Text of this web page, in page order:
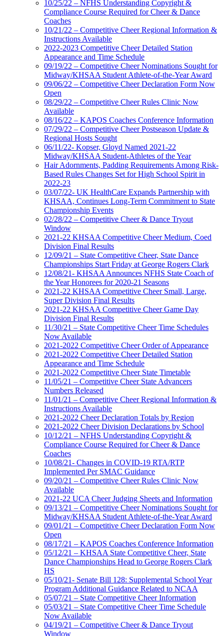
10/25/22 – NFHS Understanding Copyright &
Compliance Course Required for Cheer & Dance
Coaches
10/21/22 – Competitive Cheer Regional Information &
Instructions Available
2022-2023 Competitive Cheer Detailed Station
Appearance and Time Schedule
09/19/22 – Competitive Cheer Nominations Sought for
Midway/KHSAA Student Athlete-of-the-Year Award
09/06/22 – Competitive Cheer Declaration Form Now
Open
08/29/22 – Competitive Cheer Rules Clinic Now
Available
08/16/22 – KAPOS Coaches Conference Information
07/29/22 – Competitive Cheer Postseason Update &
Regional Hosts Sought
06/11/22- Kopser, Gloyd Named 2021-22
Midway/KHSAA Student-Athletes of the Year
Hair Adornments, Padding Requirements Among Risk-
Based Rules Changes Set for High School Spirit in
2022-23
03/07/22- UK HealthCare Expands Partnership with
KHSAA, Continues Long-Term Commitment to State
Championship Events
02/28/22 – Competitive Cheer & Dance Tryout
Window
2021-22 KHSAA Competitive Cheer Medium, Coed
Division Final Results
12/09/21 – State Competitive Cheer, State Dance
Championships Start Friday at George Rogers Clark
12/08/21- KHSAA Announces NFHS State Coach of
the Year Honorees for 2020-21 Seasons
2021-22 KHSAA Competitive Cheer Small, Large,
Super Division Final Results
2021-22 KHSAA Competitive Cheer Game Day
Division Final Results
11/30/21 – State Competitive Cheer Time Schedules
Now Available
2021-2022 Competitive Cheer Order of Appearance
2021-2022 Competitive Cheer Detailed Station
Appearance and Time Schedule
2021-2022 Competitive Cheer State Timetable
11/05/21 – Competitive Cheer State Advancers
Numbers Released
11/01/21 – Competitive Cheer Regional Information &
Instructions Available
2021-2022 Cheer Declaration Totals by Region
2021-2022 Cheer Division Declarations by School
10/12/21 – NFHS Understanding Copyright &
Compliance Course Required for Cheer & Dance
Coaches
10/08/21- Changes in COVID-19 RTA/RTP
Implemented Per SMAC Guidance
09/20/21 – Competitive Cheer Rules Clinic Now
Available
2021-22 UCA Cheer Judging Sheets and Information
09/13/21 – Competitive Cheer Nominations Sought for
Midway/KHSAA Student Athlete-of-the-Year Award
09/01/21 – Competitive Cheer Declaration Form Now
Open
08/17/21 – KAPOS Coaches Conference Information
05/12/21 – KHSAA State Competitive Cheer, State
Dance Championships Head to George Rogers Clark
HS
05/10/21- Senate Bill 128: Supplemental School Year
Program Additional Guidance Related to NCAA
05/07/21 – State Competitive Cheer Information
05/03/21 – State Competitive Cheer Time Schedule
Now Available
04/19/21 – Competitive Cheer & Dance Tryout
Window